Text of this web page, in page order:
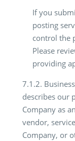
If you
posting
control the
Please
providing
7.1.2.
describes our
Company as
vendor,
Company, or